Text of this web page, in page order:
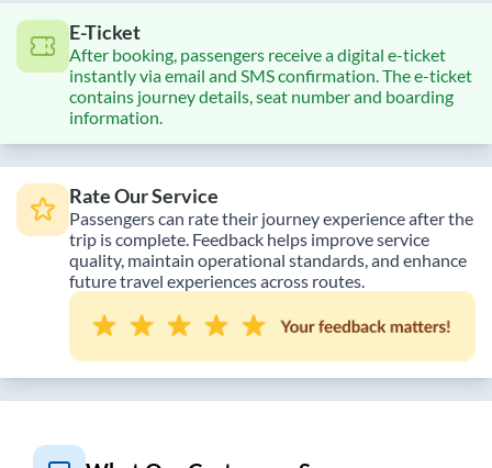
E-Ticket
After booking, passengers receive a digital e-ticket
instantly via email and SMS confirmation. The e-ticket
contains journey details, seat number and boarding
information.
Rate Our Service
Passengers can rate their journey experience after the
trip is complete. Feedback helps improve service
quality, maintain operational standards, and enhance
future travel experiences across routes.